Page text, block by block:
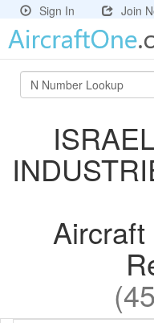
Sign In Join